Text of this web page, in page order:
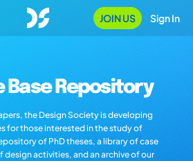
JOIN US Sign In
Base Repository
the Design Society is developing
for those interested in the study of
of PhD theses, a library of case
activities, and an archive of our